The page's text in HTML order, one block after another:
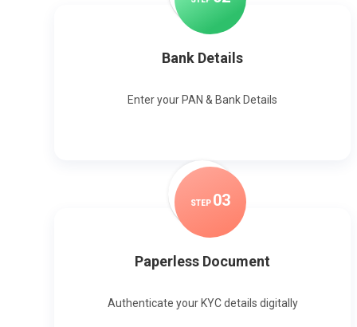
Bank Details
Enter your PAN & Bank Details
STEP 03
Paperless Document
Authenticate your KYC details digitally